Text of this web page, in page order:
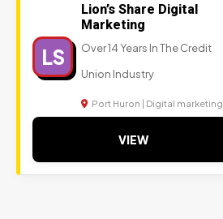
LS
Lion’s Share Digital
Marketing
Over 14 Years In The Credit
Union Industry
Port Huron | Digital marketing
VIEW